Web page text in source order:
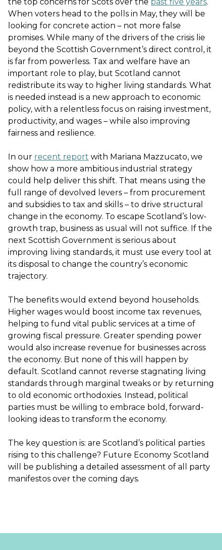
When voters head to the polls in May, they will be
looking for concrete action – not more false
promises. While many of the drivers of the crisis lie
beyond the Scottish Government’s direct control, it
is far from powerless. Tax and welfare have an
important role to play, but Scotland cannot
redistribute its way to higher living standards. What
is needed instead is a new approach to economic
policy, with a relentless focus on raising investment,
productivity, and wages – while also improving
fairness and resilience.
In our recent report with Mariana Mazzucato, we
show how a more ambitious industrial strategy
could help deliver this shift. That means using the
full range of devolved levers – from procurement
and subsidies to tax and skills – to drive structural
change in the economy. To escape Scotland’s low-
growth trap, business as usual will not suffice. If the
next Scottish Government is serious about
improving living standards, it must use every tool at
its disposal to change the country’s economic
trajectory.
The benefits would extend beyond households.
Higher wages would boost income tax revenues,
helping to fund vital public services at a time of
growing fiscal pressure. Greater spending power
would also increase revenue for businesses across
the economy. But none of this will happen by
default. Scotland cannot reverse stagnating living
standards through marginal tweaks or by returning
to old economic orthodoxies. Instead, political
parties must be willing to embrace bold, forward-
looking ideas to transform the economy.
The key question is: are Scotland’s political parties
rising to this challenge? Future Economy Scotland
will be publishing a detailed assessment of all party
manifestos over the coming days.